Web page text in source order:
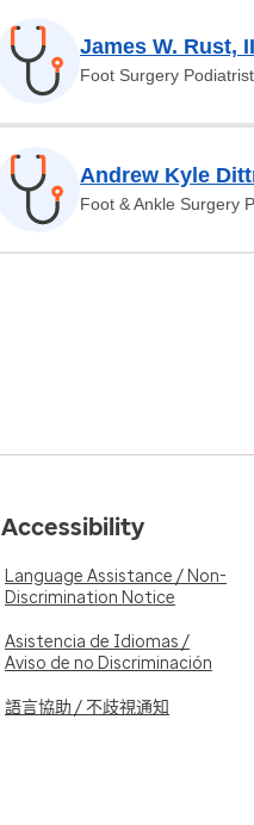
James W. Rust,
Foot Surgery Podiatrist
Andrew Kyle
Foot & Ankle Surgery
Accessibility
Language Assistance / Non-
Discrimination Notice
Asistencia de Idiomas /
Aviso de no Discriminación
語言協助 / 不歧視通知